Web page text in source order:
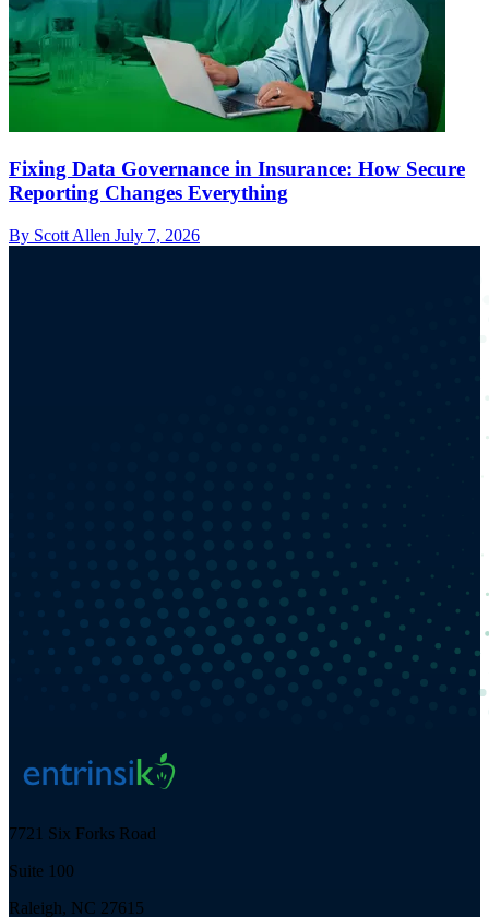
Fixing Data Governance in Insurance: How Secure
Reporting Changes Everything
By Scott Allen July 7, 2026
7721 Six Forks Road
Suite 100
Raleigh, NC 27615